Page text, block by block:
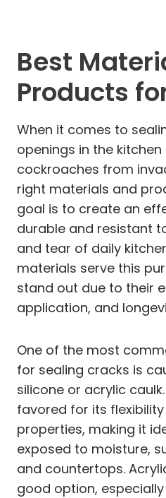
Best
Products
When it comes to
openings in the
cockroaches from
right materials and
goal is to create an
durable and resistant
and tear of daily
materials serve this
stand out due to their
application, and
One of the most
for sealing cracks is
silicone or acrylic
favored for its
properties, making it
exposed to moisture,
and countertops.
good option,